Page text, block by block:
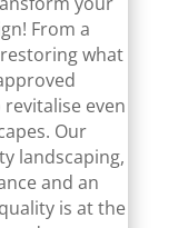
From a
what
even
Our
landscaping,
and an
is at the